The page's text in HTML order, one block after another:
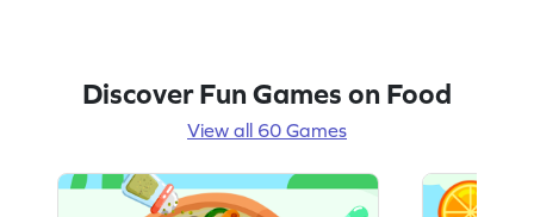
Discover Fun Games on Food
View all 60 Games